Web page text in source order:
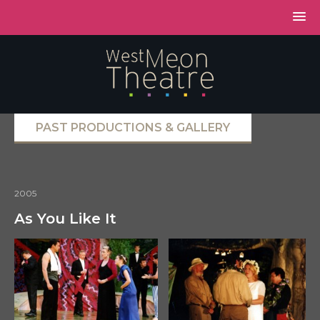
PAST PRODUCTIONS & GALLERY
2005
As You Like It